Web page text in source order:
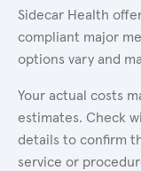
Sidecar Health
compliant major
options vary and
Your actual costs
estimates. Check
details to confirm
service or